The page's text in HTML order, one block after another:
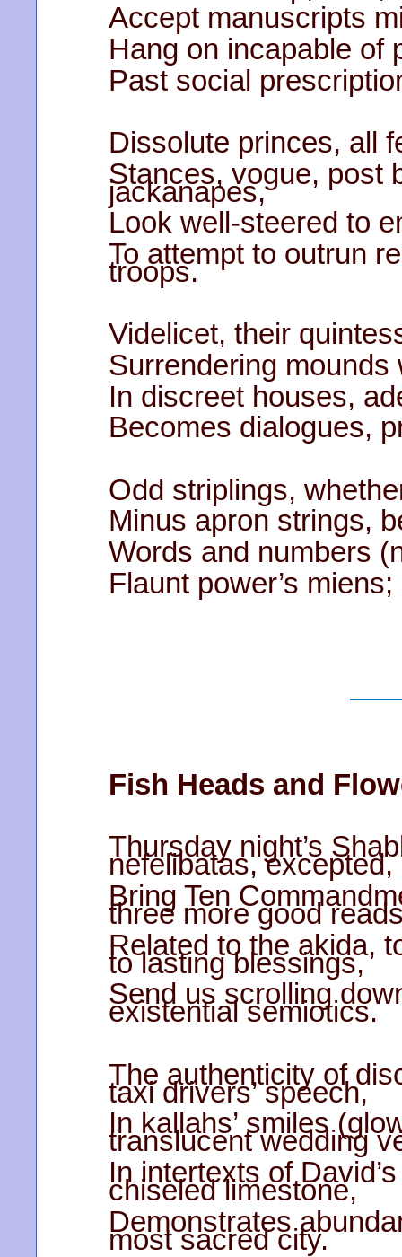
Accept manuscripts
Hang on incapable of
Past social
Dissolute princes, all
Stances, vogue, post
jackanapes,
Look well-steered to
To attempt to outrun
troops.
Videlicet, their
Surrendering
In discreet houses,
Becomes dialogues,
Odd striplings,
Minus apron strings,
Words and numbers
Flaunt power’s
Fish Heads and
Thursday night’s
nefelibatas, excepted,
Bring Ten
three more good
Related to the akida,
to lasting blessings,
Send us scrolling
existential semiotics.
The authenticity of
taxi drivers’ speech,
In kallahs’ smiles
translucent wedding
In intertexts of
chiseled limestone,
Demonstrates
most sacred city.